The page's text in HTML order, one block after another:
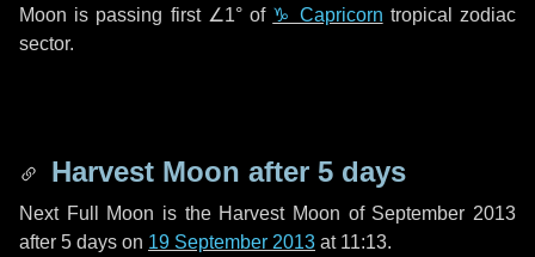
Moon is passing first ∠1°of ♑ Capricorn tropical zodiac
sector.
Harvest Moon after 5 days
Next Full Moon is the Harvest Moon of September 2013
after 5 days on 19 September 2013 at 11:13.